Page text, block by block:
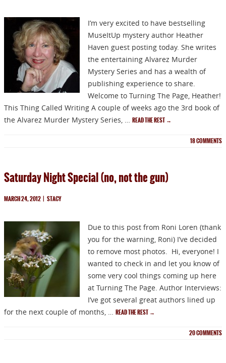
I’m very excited to have bestselling
MuseItUp mystery author Heather
Haven guest posting today. She writes
the entertaining Alvarez Murder
Mystery Series and has a wealth of
publishing experience to share.
Welcome to Turning The Page, Heather!
This Thing Called Writing A couple of weeks ago the 3rd book of
the Alvarez Murder Mystery Series, … READ THE REST →
18COMMENTS
Saturday Night Special (no, not the gun)
MARCH 24, 2012 | STACY
Due to this post from Roni Loren (thank
you for the warning, Roni) I’ve decided
to remove most photos. Hi, everyone! I
wanted to check in and let you know of
some very cool things coming up here
at Turning The Page. Author Interviews:
I’ve got several great authors lined up
for the next couple of months, … READ THE REST →
20COMMENTS
NEWSLETTER
Signup for news on new
releases, sales and